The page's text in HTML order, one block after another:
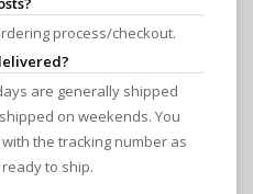
process/checkout.
are generally shipped
on weekends. You
the tracking number as
to ship.